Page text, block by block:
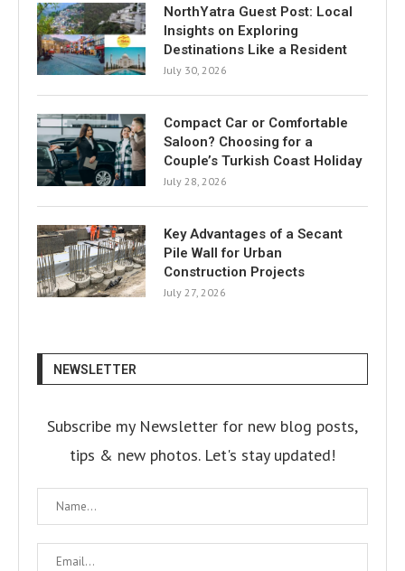
NorthYatra Guest Post: Local
Insights on Exploring
Destinations Like a Resident
July 30, 2026
Compact Car or Comfortable
Saloon? Choosing for a
Couple’s Turkish Coast Holiday
July 28, 2026
Key Advantages of a Secant
Pile Wall for Urban
Construction Projects
July 27, 2026
NEWSLETTER
Subscribe my Newsletter for new blog posts,
tips & new photos. Let's stay updated!